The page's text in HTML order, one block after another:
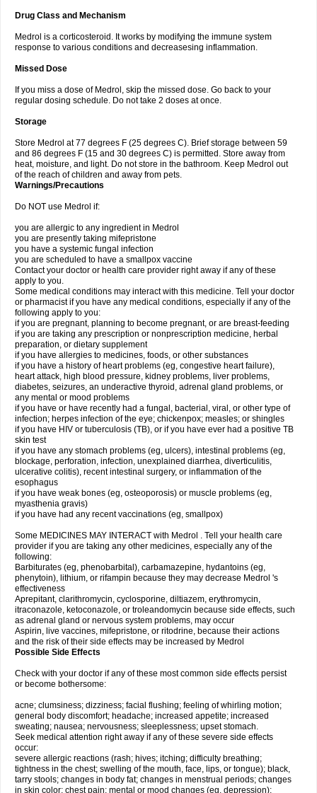
Drug Class and Mechanism
Medrol is a corticosteroid. It works by modifying the immune system
response to various conditions and decreasesing inflammation.
Missed Dose
If you miss a dose of Medrol, skip the missed dose. Go back to your
regular dosing schedule. Do not take 2 doses at once.
Storage
Store Medrol at 77 degrees F (25 degrees C). Brief storage between 59
and 86 degrees F (15 and 30 degrees C) is permitted. Store away from
heat, moisture, and light. Do not store in the bathroom. Keep Medrol out
of the reach of children and away from pets.
Warnings/Precautions
Do NOT use Medrol if:
you are allergic to any ingredient in Medrol
you are presently taking mifepristone
you have a systemic fungal infection
you are scheduled to have a smallpox vaccine
Contact your doctor or health care provider right away if any of these
apply to you.
Some medical conditions may interact with this medicine. Tell your doctor
or pharmacist if you have any medical conditions, especially if any of the
following apply to you:
if you are pregnant, planning to become pregnant, or are breast-feeding
if you are taking any prescription or nonprescription medicine, herbal
preparation, or dietary supplement
if you have allergies to medicines, foods, or other substances
if you have a history of heart problems (eg, congestive heart failure),
heart attack, high blood pressure, kidney problems, liver problems,
diabetes, seizures, an underactive thyroid, adrenal gland problems, or
any mental or mood problems
if you have or have recently had a fungal, bacterial, viral, or other type of
infection; herpes infection of the eye; chickenpox; measles; or shingles
if you have HIV or tuberculosis (TB), or if you have ever had a positive TB
skin test
if you have any stomach problems (eg, ulcers), intestinal problems (eg,
blockage, perforation, infection, unexplained diarrhea, diverticulitis,
ulcerative colitis), recent intestinal surgery, or inflammation of the
esophagus
if you have weak bones (eg, osteoporosis) or muscle problems (eg,
myasthenia gravis)
if you have had any recent vaccinations (eg, smallpox)
Some MEDICINES MAY INTERACT with Medrol . Tell your health care
provider if you are taking any other medicines, especially any of the
following:
Barbiturates (eg, phenobarbital), carbamazepine, hydantoins (eg,
phenytoin), lithium, or rifampin because they may decrease Medrol 's
effectiveness
Aprepitant, clarithromycin, cyclosporine, diltiazem, erythromycin,
itraconazole, ketoconazole, or troleandomycin because side effects, such
as adrenal gland or nervous system problems, may occur
Aspirin, live vaccines, mifepristone, or ritodrine, because their actions
and the risk of their side effects may be increased by Medrol
Possible Side Effects
Check with your doctor if any of these most common side effects persist
or become bothersome:
acne; clumsiness; dizziness; facial flushing; feeling of whirling motion;
general body discomfort; headache; increased appetite; increased
sweating; nausea; nervousness; sleeplessness; upset stomach.
Seek medical attention right away if any of these severe side effects
occur:
severe allergic reactions (rash; hives; itching; difficulty breathing;
tightness in the chest; swelling of the mouth, face, lips, or tongue); black,
tarry stools; changes in body fat; changes in menstrual periods; changes
in skin color; chest pain; mental or mood changes (eg, depression);